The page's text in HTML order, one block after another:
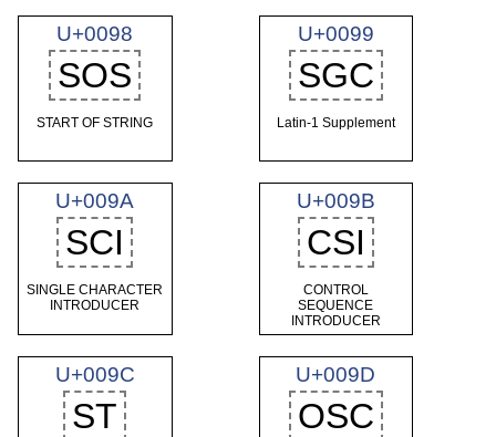
U+0098
SOS
START OF STRING
U+0099
SGC
Latin-1 Supplement
U+009A
SCI
SINGLE CHARACTER
INTRODUCER
U+009B
CSI
CONTROL
SEQUENCE
INTRODUCER
U+009C
ST
U+009D
OSC